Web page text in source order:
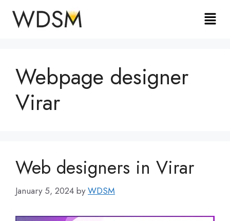
Webpage designer
Virar
Web designers in Virar
January 5, 2024 byWDSM